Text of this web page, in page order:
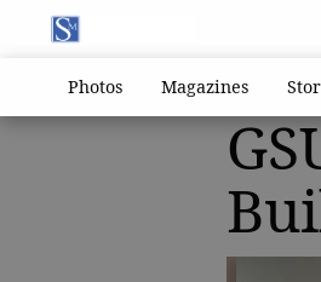
Photos Magazines